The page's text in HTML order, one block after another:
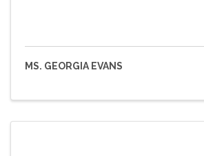
MS. GEORGIA EVANS